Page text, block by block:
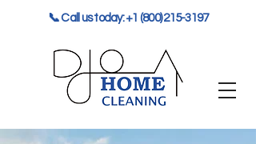
📞 Call us today: +1 (800) 215-3197